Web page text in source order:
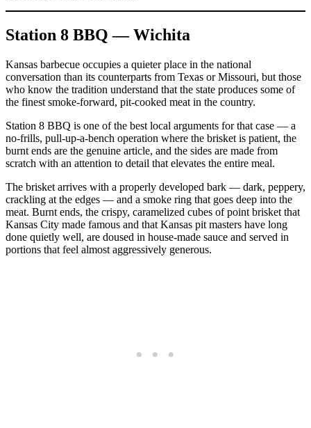
Station 8 BBQ — Wichita
Kansas barbecue occupies a quieter place in the national
conversation than its counterparts from Texas or Missouri, but those
who know the tradition understand that the state produces some of
the finest smoke-forward, pit-cooked meat in the country.
Station 8 BBQ is one of the best local arguments for that case — a
no-frills, pull-up-a-bench operation where the brisket is patient, the
burnt ends are the genuine article, and the sides are made from
scratch with an attention to detail that elevates the entire meal.
The brisket arrives with a properly developed bark — dark, peppery,
crackling at the edges — and a smoke ring that goes deep into the
meat. Burnt ends, the crispy, caramelized cubes of point brisket that
Kansas City made famous and that Kansas pit masters have long
done quietly well, are doused in house-made sauce and served in
portions that feel almost aggressively generous.